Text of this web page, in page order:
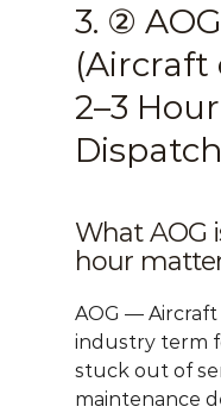
3. ②
2–3
Dispatch
What AOG
hour
AOG —
industry term
stuck out of
maintenance